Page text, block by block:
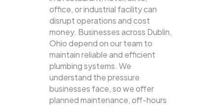
office, or industrial facility can
disrupt operations and cost
money. Businesses across Dublin,
Ohio depend on our team to
maintain reliable and efficient
plumbing systems. We
understand the pressure
businesses face, so we offer
planned maintenance, off-hours